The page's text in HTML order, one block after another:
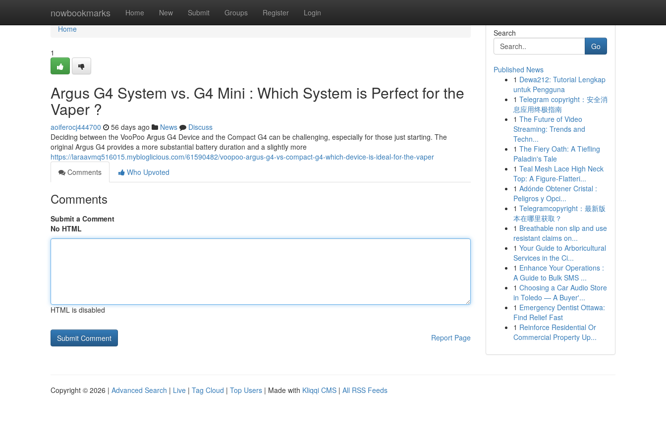
nowbookmarks Home New Submit Groups Register Login
Home
Home
1
Argus G4 System vs. G4 Mini : Which System is Perfect for the
Vaper ?
aoiferocj444700 56 days ago News
Discuss
Deciding between the VooPoo Argus G4 Device and the Compact G4 can be challenging, especially for those just starting. The
original Argus G4 provides a more substantial battery duration and a slightly more
https://laraavmq516015.mybloglicious.com/61590482/voopoo-argus-g4-vs-compact-g4-which-device-is-ideal-for-the-vaper
Comments
Who Upvoted
Comments
Submit a Comment
No HTML
HTML is disabled
Report Page
Search
Go
Published News
1 Dewa212: Tutorial Lengkap
untuk Pengguna
1 Telegram copyright：安全消
息应用终极指南
1 The Future of Video
Streaming: Trends and
Techn...
1 The Fiery Oath: A Tiefling
Paladin's Tale
1 Teal Mesh Lace High Neck
Top: A Figure-Flatteri...
1 Adónde Obtener Cristal :
Peligros y Opci...
1 Telegramcopyright：最新版
本在哪里获取？
1 Breathable non slip and use
resistant claims on...
1 Your Guide to Arboricultural
Services in the Ci...
1 Enhance Your Operations :
A Guide to Bulk SMS ...
1 Choosing a Car Audio Store
in Toledo — A Buyer'...
1 Emergency Dentist Ottawa:
Find Relief Fast
1 Reinforce Residential Or
Commercial Property Up...
Copyright © 2026 | Advanced Search | Live | Tag Cloud | Top Users | Made with Kliqqi CMS | All RSS Feeds